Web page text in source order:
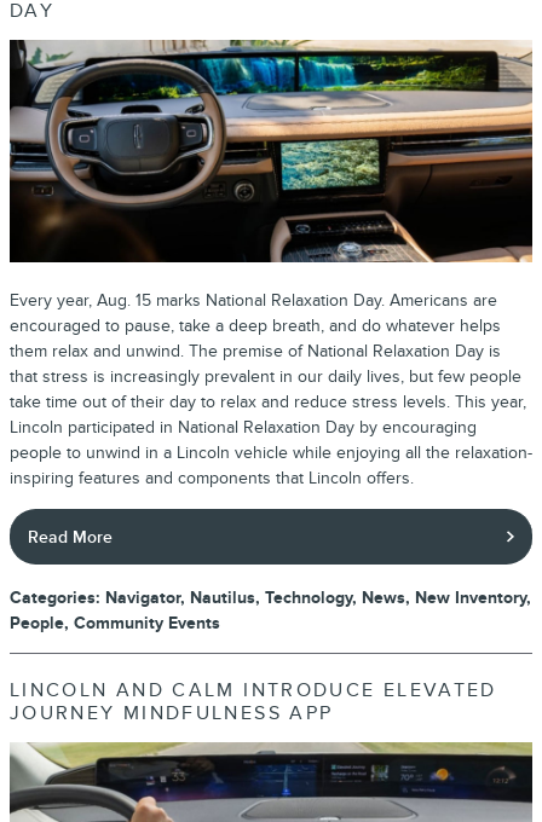
DAY
Every year, Aug. 15 marks National Relaxation Day. Americans are
encouraged to pause, take a deep breath, and do whatever helps
them relax and unwind. The premise of National Relaxation Day is
that stress is increasingly prevalent in our daily lives, but few people
take time out of their day to relax and reduce stress levels. This year,
Lincoln participated in National Relaxation Day by encouraging
people to unwind in a Lincoln vehicle while enjoying all the relaxation-
inspiring features and components that Lincoln offers.
Read More
Categories: Navigator, Nautilus, Technology, News, New Inventory,
People, Community Events
LINCOLN AND CALM INTRODUCE ELEVATED
JOURNEY MINDFULNESS APP